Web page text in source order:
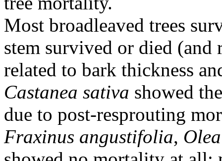
Most broadleaved trees
stem survived or died (and
related to bark thickness
Castanea sativa showed
due to post-resprouting
Fraxinus angustifolia,